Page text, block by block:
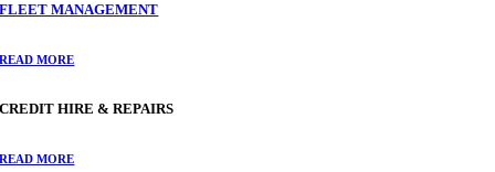
FLEET MANAGEMENT
READ MORE
CREDIT HIRE & REPAIRS
READ MORE